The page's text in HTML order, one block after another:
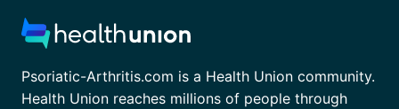
Psoriatic-Arthritis.com is a Health Union community.
Health Union reaches millions of people through